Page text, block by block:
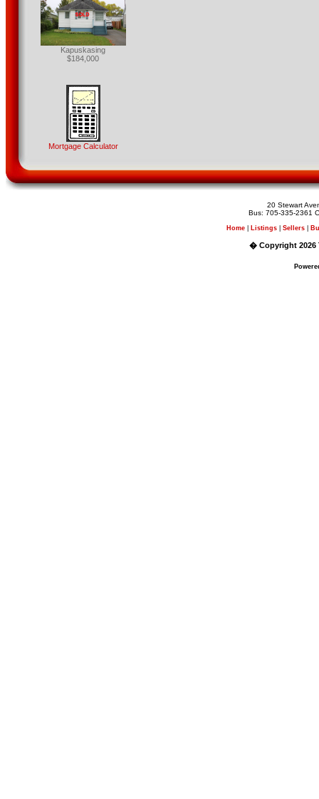
Kapuskasing
$184,000
Mortgage Calculator
20 Stewart
Bus: 705-335-2361
Home Listings Sellers
� Copyright 2026